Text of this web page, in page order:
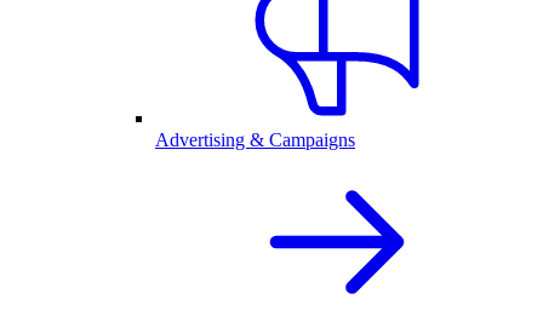
Advertising & Campaigns